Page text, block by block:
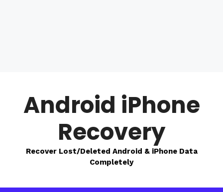
contentAndroid iPhone
Recovery
Recover Lost/Deleted Android & iPhone Data
Completely